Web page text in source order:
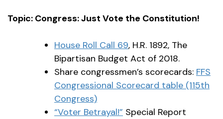
Topic: Congress: Just Vote the Constitution!
House Roll Call 69, H.R. 1892, The
Bipartisan Budget Act of 2018.
Share congressmen’s scorecards: FFS
Congressional Scorecard table (115th
Congress)
“Voter Betrayal!” Special Report